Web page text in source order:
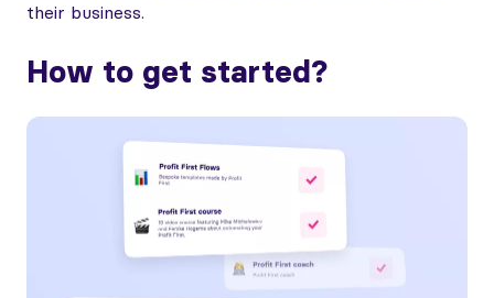
their business.
How to get started?